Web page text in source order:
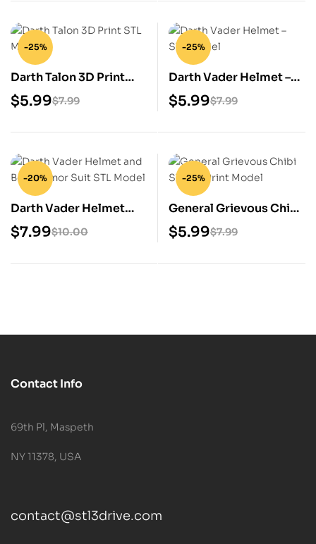
-25%
Darth Talon 3D Print
STL Model
$7.99
$5.99
-25%
Darth Vader Helmet –
STL Model
$7.99
$5.99
-20%
Darth Vader Helmet
and Body Armor Suit
STL Model
$10.00
$7.99
-25%
General Grievous Chibi
STL 3D Print Model
$7.99
$5.99
Contact Info
69th Pl, Maspeth
NY 11378, USA
contact@stl3drive.com